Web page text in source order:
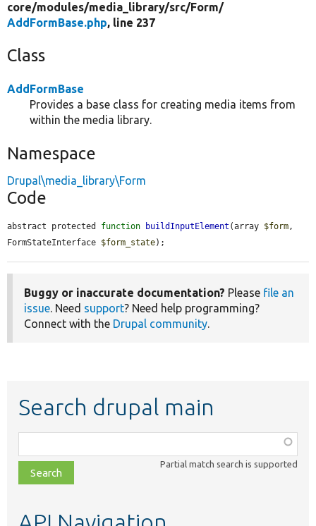
core/modules/media_library/src/Form/
AddFormBase.php, line 237
Class
AddFormBase
Provides a base class for creating media items from
within the media library.
Namespace
Drupal\media_library\Form
Code
abstract protected function buildInputElement (array $form ,
FormStateInterface $form_state);
Buggy or inaccurate documentation? Please file an
issue . Need support? Need help programming?
Connect with the Drupal community
Search drupal main
class,
file,
topic,
Partial match search is supported